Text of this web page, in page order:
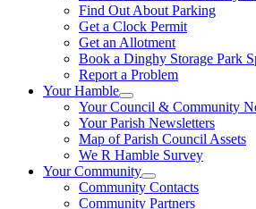
Find Out About Parking
Get a Clock Permit
Get an Allotment
Book a Dinghy Storage Park
Report a Problem
Your Hamble
Your Council & Community
Your Parish Newsletters
Map of Parish Council Assets
We R Hamble Survey
Your Community
Community Contacts
Community Partners